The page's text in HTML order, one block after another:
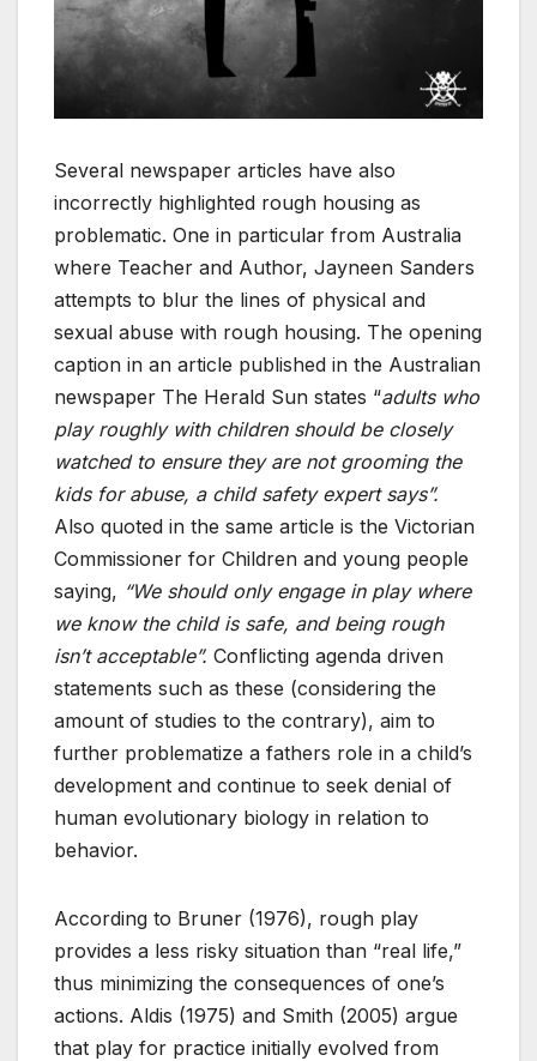
Several newspaper articles have also
incorrectly highlighted rough housing as
problematic. One in particular from Australia
where Teacher and Author, Jayneen Sanders
attempts to blur the lines of physical and
sexual abuse with rough housing. The opening
caption in an article published in the Australian
newspaper The Herald Sun states “adults who
play roughly with children should be closely
watched to ensure they are not grooming the
kids for abuse, a child safety expert says”.
Also quoted in the same article is the Victorian
Commissioner for Children and young people
saying, “We should only engage in play where
we know the child is safe, and being rough
isn’t acceptable”. Conflicting agenda driven
statements such as these (considering the
amount of studies to the contrary), aim to
further problematize a fathers role in a child’s
development and continue to seek denial of
human evolutionary biology in relation to
behavior.
According to Bruner (1976), rough play
provides a less risky situation than “real life,”
thus minimizing the consequences of one’s
actions. Aldis (1975) and Smith (2005) argue
that play for practice initially evolved from